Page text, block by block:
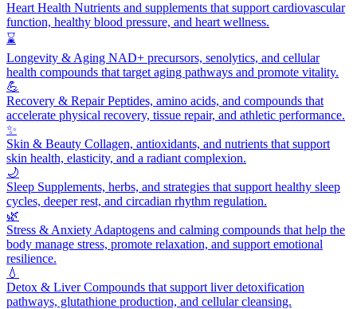
Heart Health Nutrients and supplements that support cardiovascular
function, healthy blood pressure, and heart wellness.
⌛
Longevity & Aging NAD+ precursors, senolytics, and cellular
health compounds that target aging pathways and promote vitality.
💪
Recovery & RepairPeptides, amino acids, and compounds that
accelerate physical recovery, tissue repair, and athletic performance.
✨
Skin & Beauty Collagen, antioxidants, and nutrients that support
skin health, elasticity, and a radiant complexion.
🌙
Sleep Supplements, herbs, and strategies that support healthy sleep
cycles, deeper rest, and circadian rhythm regulation.
🌿
Stress & Anxiety Adaptogens and calming compounds that help the
body manage stress, promote relaxation, and support emotional
resilience.
💧
Detox & LiverCompounds that support liver detoxification
pathways, glutathione production, and cellular cleansing.